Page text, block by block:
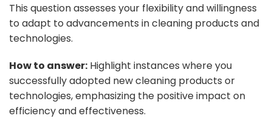
This question assesses your flexibility and willingness
to adapt to advancements in cleaning products and
technologies.
How to answer: Highlight instances where you
successfully adopted new cleaning products or
technologies, emphasizing the positive impact on
efficiency and effectiveness.